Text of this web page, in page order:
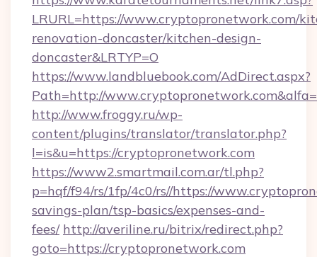
LRURL=https://www.cryptopronetwork.com/
renovation-doncaster/kitchen-design-
doncaster&LRTYP=O
https://www.landbluebook.com/AdDirect.aspx?
Path=http://
http://www.froggy.ru/wp-
content/plugins/translator/translator.php?
l=is&u=https://cryptopronetwork.com
https://www2.smartmail.com.ar/tl.php?
p=hqf/f94/rs/1fp/4c0/rs//https://
savings-plan/tsp-basics/expenses-and-
fees/ http://averiline.ru/bitrix/redirect.php?
goto=https://cryptopronetwork.com